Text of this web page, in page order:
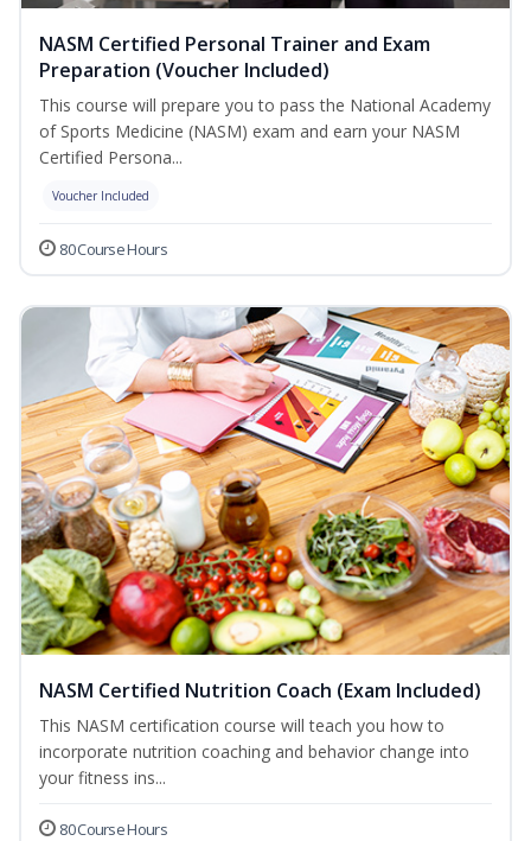
NASM Certified Personal Trainer and Exam
Preparation (Voucher Included)
This course will prepare you to pass the National Academy
of Sports Medicine (NASM) exam and earn your NASM
Certified Persona...
Voucher Included
80 Course Hours
NASM Certified Nutrition Coach (Exam Included)
This NASM certification course will teach you how to
incorporate nutrition coaching and behavior change into
your fitness ins...
80 Course Hours